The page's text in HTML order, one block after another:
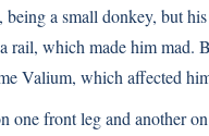
a small donkey, but
rail, which made him mad.
Valium, which affected
one front leg and another